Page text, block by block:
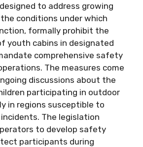
to address growing
conditions under which
formally prohibit the
youth cabins in designated
comprehensive safety
The measures come
discussions about the
participating in outdoor
in regions susceptible to
The legislation
to develop safety
participants during